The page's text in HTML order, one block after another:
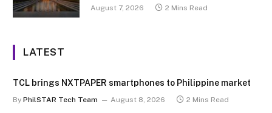
August 7, 2026 2 Mins Read
LATEST
TCL brings NXTPAPER smartphones to Philippine market
By PhilSTAR Tech Team August 8, 2026 2 Mins Read